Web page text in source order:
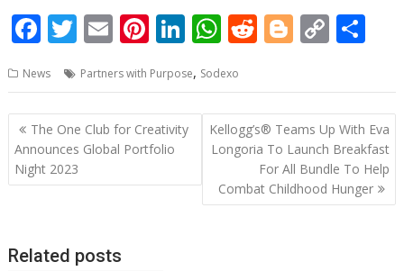
F
e
b
o
o
T
itt
er
E
ai
l
Pi
er
e
st
Li
k
e
dI
W
at
s
A
p
R
d
di
t
Bl
g
g
er
C
p
y
Li
n
k
ar
e
News Partners with Purpose, Sodexo
Post
navigation
The One Club for Creativity
Announces Global Portfolio
Night 2023
Kellogg’s® Teams Up With Eva
Longoria To Launch Breakfast
For All Bundle To Help
Combat Childhood Hunger
Related posts